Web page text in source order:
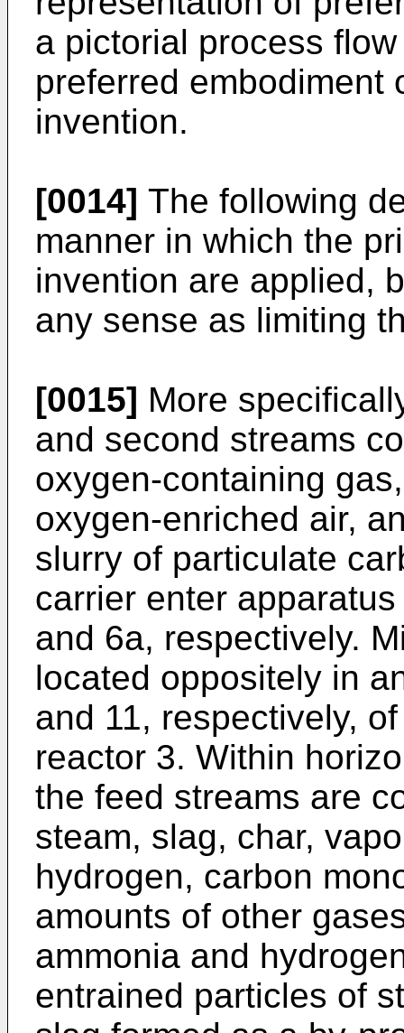
a pictorial process
preferred embodiment
invention.
[0014] The following
manner in which the
invention are applied,
any sense as limiting
[0015] More
and second streams
oxygen-containing
oxygen-enriched air,
slurry of particulate
carrier enter
and 6a, respectively.
located oppositely in
and 11, respectively,
reactor 3. Within
the feed streams are
steam, slag, char,
hydrogen, carbon
amounts of other
ammonia and
entrained particles of